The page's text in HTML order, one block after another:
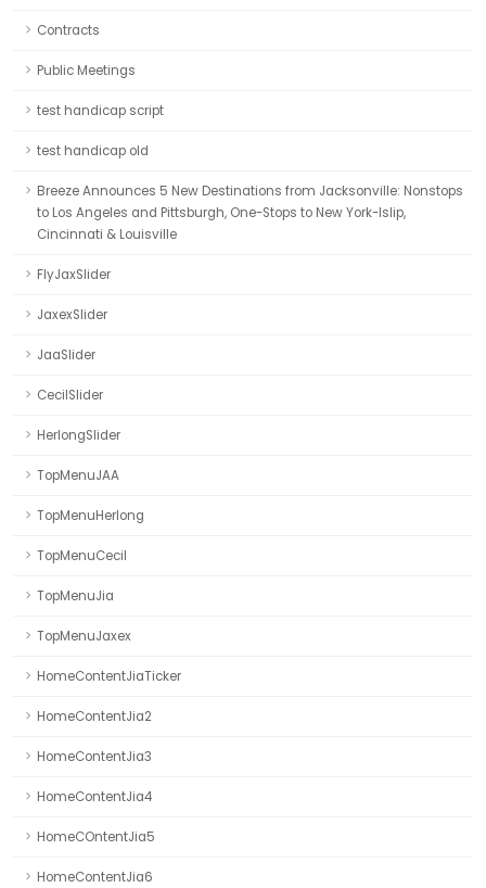
Contracts
Public Meetings
test handicap script
test handicap old
Breeze Announces 5 New Destinations from Jacksonville: Nonstops
to Los Angeles and Pittsburgh, One-Stops to New York-Islip,
Cincinnati & Louisville
FlyJaxSlider
JaxexSlider
JaaSlider
CecilSlider
HerlongSlider
TopMenuJAA
TopMenuHerlong
TopMenuCecil
TopMenuJia
TopMenuJaxex
HomeContentJiaTicker
HomeContentJia2
HomeContentJia3
HomeContentJia4
HomeCOntentJia5
HomeContentJia6